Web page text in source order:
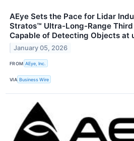
AEye Sets the Pace for Lidar
Stratos™ Ultra-Long-Range
Capable of Detecting Objects at
January 05, 2026
FROM AEye, Inc.
VIA Business Wire